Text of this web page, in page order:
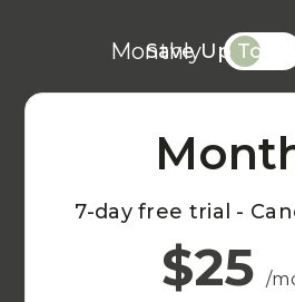
Monthly
Save Up To
7-day free trial -
$25 /